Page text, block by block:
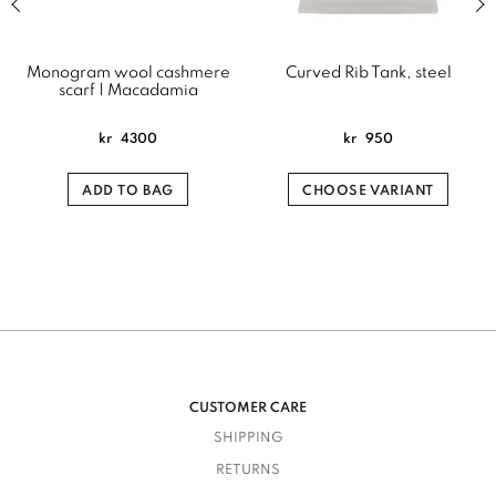
Monogram wool cashmere
scarf | Macadamia
kr 4300
ADD TO BAG
Curved Rib Tank, steel
kr 950
CHOOSE VARIANT
CUSTOMER CARE
SHIPPING
RETURNS